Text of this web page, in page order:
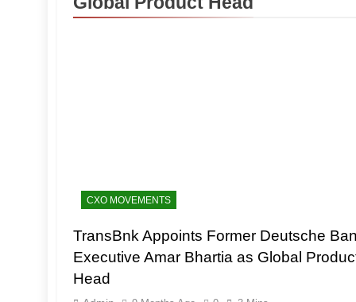
CXO MOVEMENTS
TransBnk Appoints Former Deutsche
Executive Amar Bhartia as Global
Head